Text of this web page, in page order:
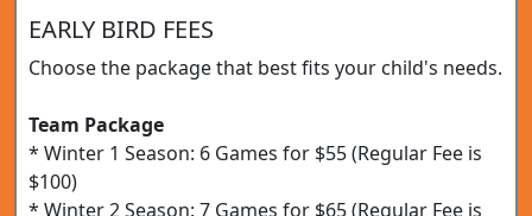
EARLY BIRD FEES
Choose the package that best fits your child's needs.
Team Package
* Winter 1 Season: 6 Games for $55 (Regular Fee is
$100)
* Winter 2 Season: 7 Games for $65 (Regular Fee is